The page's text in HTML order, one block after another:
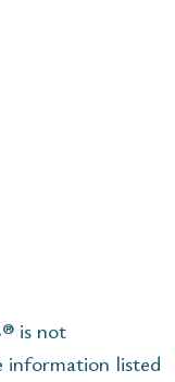
is not
information listed